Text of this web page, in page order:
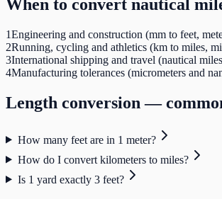
When to convert nautical
1Engineering and construction (mm to feet,
2Running, cycling and athletics (km to miles,
3International shipping and travel (nautical
4Manufacturing tolerances (micrometers and
Length conversion —
How many feet are in 1 meter?
How do I convert kilometers to miles?
Is 1 yard exactly 3 feet?